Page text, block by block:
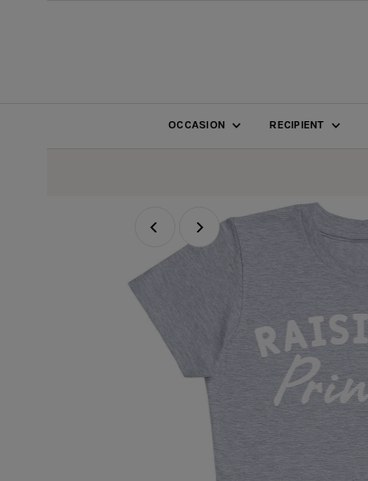
OCCASION RECIPIENT